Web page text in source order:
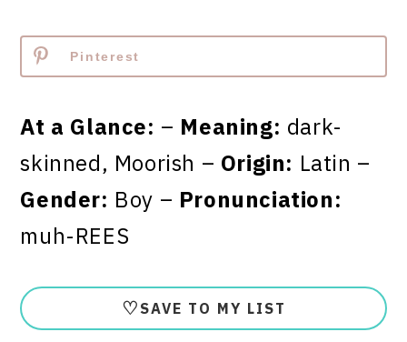
Pinterest
At a Glance: – Meaning: dark-
skinned, Moorish – Origin: Latin –
Gender: Boy – Pronunciation:
muh-REES
♡ SAVE TO MY LIST